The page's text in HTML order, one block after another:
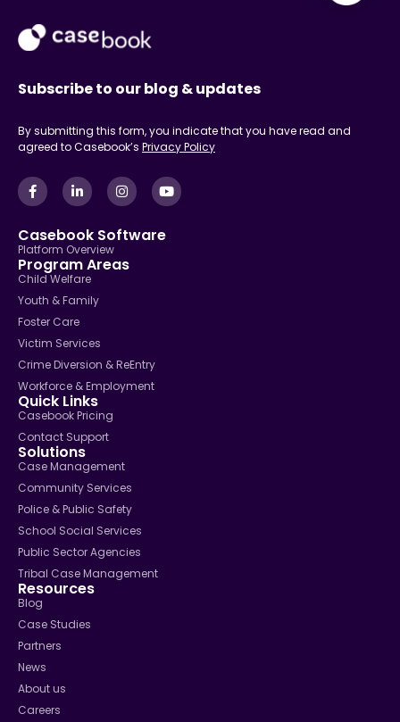
Subscribe to our blog & updates
By submitting this form, you indicate that you have read and
agreed to Casebook’s Privacy Policy
Casebook Software
Platform Overview
Program Areas
Child Welfare
Youth & Family
Foster Care
Victim Services
Crime Diversion & ReEntry
Workforce & Employment
Quick Links
Casebook Pricing
Contact Support
Solutions
Case Management
Community Services
Police & Public Safety
School Social Services
Public Sector Agencies
Tribal Case Management
Resources
Blog
Case Studies
Partners
News
About us
Careers